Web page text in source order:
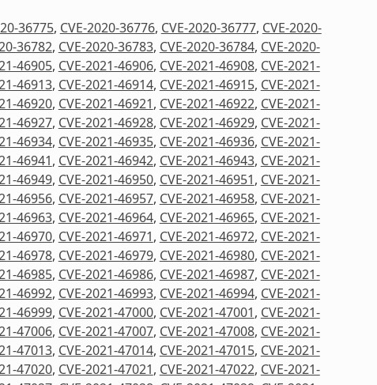
36775, CVE-2020-36776, CVE-2020-36777, CVE-2020-
36782, CVE-2020-36783, CVE-2020-36784, CVE-2020-
46905, CVE-2021-46906, CVE-2021-46908, CVE-2021-
46913, CVE-2021-46914, CVE-2021-46915, CVE-2021-
46920, CVE-2021-46921, CVE-2021-46922, CVE-2021-
46927, CVE-2021-46928, CVE-2021-46929, CVE-2021-
46934, CVE-2021-46935, CVE-2021-46936, CVE-2021-
46941, CVE-2021-46942, CVE-2021-46943, CVE-2021-
46949, CVE-2021-46950, CVE-2021-46951, CVE-2021-
46956, CVE-2021-46957, CVE-2021-46958, CVE-2021-
46963, CVE-2021-46964, CVE-2021-46965, CVE-2021-
46970, CVE-2021-46971, CVE-2021-46972, CVE-2021-
46978, CVE-2021-46979, CVE-2021-46980, CVE-2021-
46985, CVE-2021-46986, CVE-2021-46987, CVE-2021-
46992, CVE-2021-46993, CVE-2021-46994, CVE-2021-
46999, CVE-2021-47000, CVE-2021-47001, CVE-2021-
47006, CVE-2021-47007, CVE-2021-47008, CVE-2021-
47013, CVE-2021-47014, CVE-2021-47015, CVE-2021-
47020, CVE-2021-47021, CVE-2021-47022, CVE-2021-